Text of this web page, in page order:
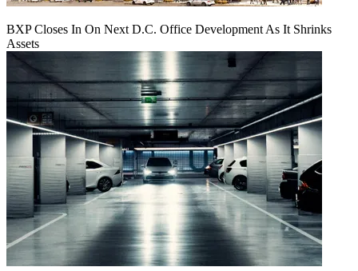
BXP Closes In On Next D.C. Office Development As It Shrinks
Assets